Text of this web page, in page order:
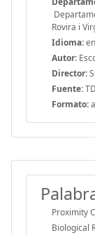
Rovira i
Idioma:
Autor:
Director:
Fuente:
Formato:
Proximity
Biological